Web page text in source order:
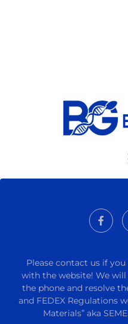
Please contact us if
with the website! We
the phone and resolve
and FEDEX Regulations
Materials” aka